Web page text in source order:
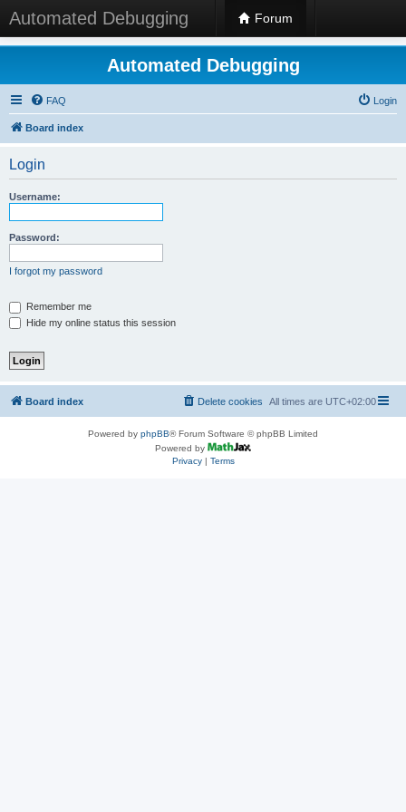
Automated Debugging Forum
Automated Debugging
FAQ Login
Board index
Login
Username:
Password:
I forgot my password
Remember me
Hide my online status this session
Board index All times are UTC+02:00
Delete cookies
Powered by phpBB® Forum Software © phpBB Limited
Powered by
Privacy| Terms